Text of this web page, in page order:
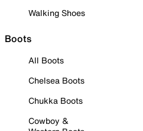
Walking Shoes
Boots
All Boots
Chelsea Boots
Chukka Boots
Cowboy &